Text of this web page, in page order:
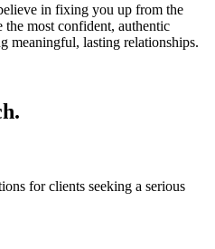
in fixing you up from the
most confident, authentic
meaningful, lasting relationships.
for clients seeking a serious